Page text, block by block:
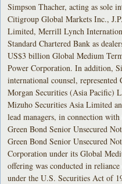
Simpson Thacher, acting as sole
Citigroup Global Markets Inc.,
Limited, Merrill Lynch
Standard Chartered Bank as
US$3 billion Global Medium
Power Corporation. In addition,
international counsel,
Morgan Securities (Asia Pacific)
Mizuho Securities Asia Limited
lead managers, in connection
Green Bond Senior Unsecured
Green Bond Senior Unsecured
Corporation under its Global
offering was conducted in
under the U.S. Securities Act of